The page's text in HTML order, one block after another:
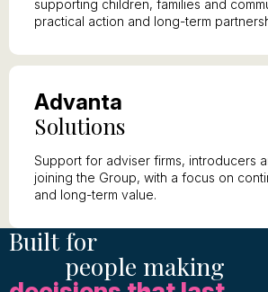
supporting children, families and
practical action and long-term
Advanta
Solutions
Support for adviser firms, introducers
joining the Group, with a focus on
and long-term value.
Built for
people making